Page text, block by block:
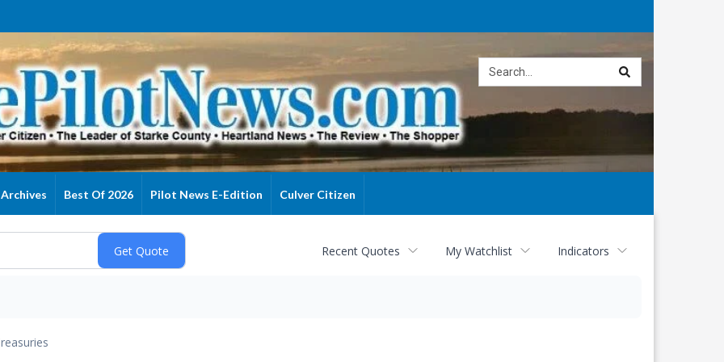
Archives Best Of 2026 Pilot News E-Edition Culver Citizen
Recent Quotes My Watchlist Indicators